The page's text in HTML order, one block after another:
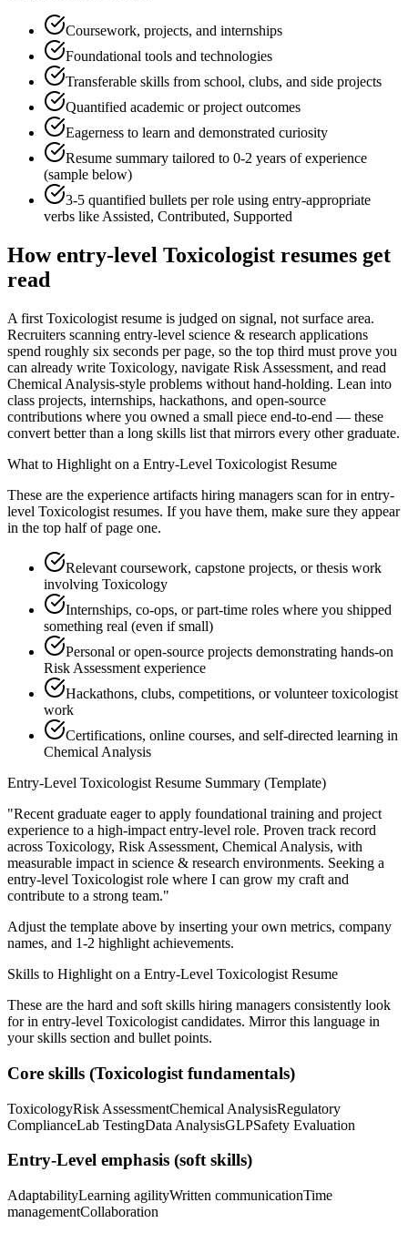
Coursework, projects, and internships
Foundational tools and technologies
Transferable skills from school, clubs, and side projects
Quantified academic or project outcomes
Eagerness to learn and demonstrated curiosity
Resume summary tailored to 0-2 years of experience
(sample below)
3-5 quantified bullets per role using entry-appropriate
verbs likeAssisted, Contributed, Supported
Howentry-level Toxicologist resumes get
read
A first Toxicologist resume is judged on signal, not surface area.
Recruiters scanning entry-level science & research applications
spend roughly six seconds per page, so the top third must prove you
can already write Toxicology, navigate Risk Assessment, and read
Chemical Analysis-style problems without hand-holding. Lean into
class projects, internships, hackathons, and open-source
contributions where you owned a small piece end-to-end — these
convert better than a long skills list that mirrors every other graduate.
What to Highlight on a Entry-Level Toxicologist Resume
These are the experience artifacts hiring managers scan for in entry-
level Toxicologist resumes. If you have them, make sure they appear
in the top half of page one.
Relevant coursework, capstone projects, or thesis work
involving Toxicology
Internships, co-ops, or part-time roles where you shipped
something real (even if small)
Personal or open-source projects demonstrating hands-on
Risk Assessment experience
Hackathons, clubs, competitions, or volunteer toxicologist
work
Certifications, online courses, and self-directed learning in
Chemical Analysis
Entry-Level Toxicologist Resume Summary (Template)
"Recent graduate eager to apply foundational training and project
experience to a high-impact entry-level role. Proven track record
across Toxicology, Risk Assessment, Chemical Analysis, with
measurable impact in science & research environments. Seeking a
entry-level Toxicologist role where I can grow my craft and
contribute to a strong team."
Adjust the template above by inserting your own metrics, company
names, and 1-2 highlight achievements.
Skills to Highlight on a Entry-Level Toxicologist Resume
These are the hard and soft skills hiring managers consistently look
for in entry-level Toxicologist candidates. Mirror this language in
your skills section and bullet points.
Core skills (Toxicologist fundamentals)
ToxicologyRisk AssessmentChemical AnalysisRegulatory
ComplianceLab TestingData AnalysisGLPSafety Evaluation
Entry-Level emphasis (soft skills)
AdaptabilityLearning agilityWritten communicationTime
managementCollaboration